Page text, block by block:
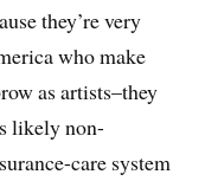
they’re very
who make
as artists–they
likely non-
care system